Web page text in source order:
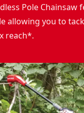
Pole
allowing you to
reach*.